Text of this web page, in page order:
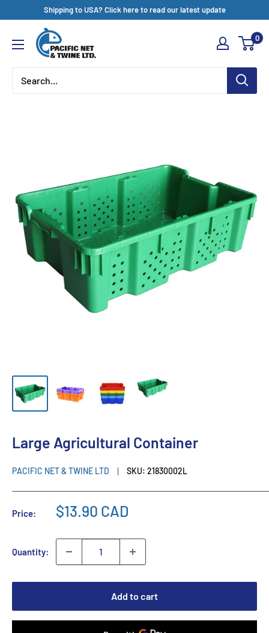
content
Shipping to USA? Click here to read our latest update
Pacific
Net
&
Twine
0
Large Agricultural Container
PACIFIC NET & TWINE LTD SKU: 21830002L
Price: $13.90 CAD
Quantity:
Add to cart